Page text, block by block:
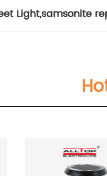
Light,samsonite